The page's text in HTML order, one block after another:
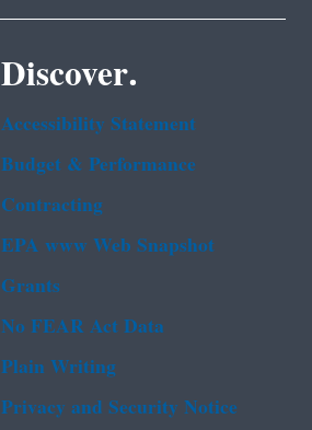
Discover.
Accessibility Statement
Budget & Performance
Contracting
EPA www Web Snapshot
Grants
No FEAR Act Data
Plain Writing
Privacy and Security Notice